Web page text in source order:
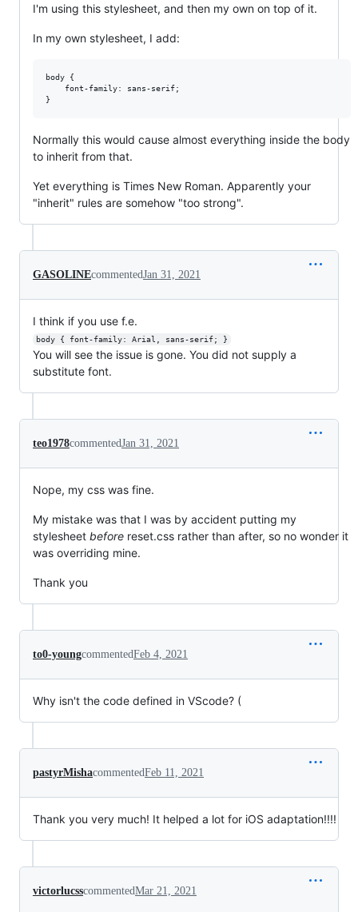
I'm using this stylesheet, and then my own on top of it.
In my own stylesheet, I add:
body {
    font-family: sans-serif;
Normally this would cause almost everything inside the body
to inherit from that.
Yet everything is Times New Roman. Apparently your
"inherit" rules are somehow "too strong".
GASOLINEcommentedJan 31, 2021
I think if you use f.e.
body { font-family: Arial, sans-serif; }
You will see the issue is gone. You did not supply a
substitute font.
teo1978commentedJan 31, 2021
Nope, my css was fine.
My mistake was that I was by accident putting my
stylesheet before reset.css rather than after, so no wonder it
was overriding mine.
Thank you
to0-youngcommentedFeb 4, 2021
Why isn't the code defined in VScode? (
pastyrMishacommentedFeb 11, 2021
Thank you very much! It helped a lot for iOS adaptation!!!!
victorlucsscommentedMar 21, 2021